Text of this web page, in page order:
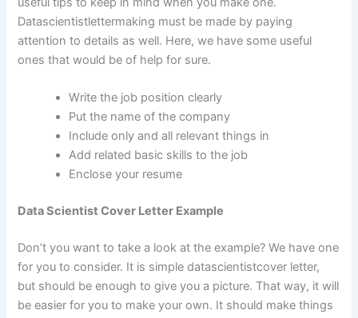
Datascientistlettermaking must be made by paying
attention to details as well. Here, we have some useful
ones that would be of help for sure.
Write the job position clearly
Put the name of the company
Include only and all relevant things in
Add related basic skills to the job
Enclose your resume
Data Scientist Cover Letter Example
Don’t you want to take a look at the example? We have one
for you to consider. It is simple datascientistcover letter,
but should be enough to give you a picture. That way, it will
be easier for you to make your own. It should make things